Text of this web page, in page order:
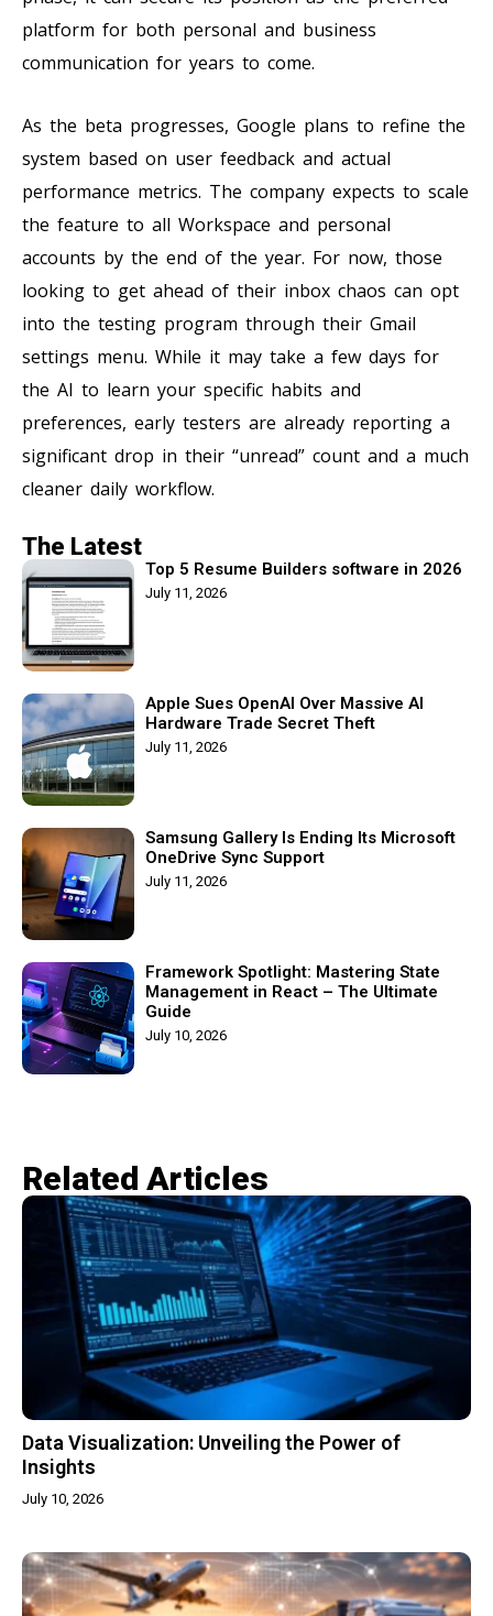
platform for both personal and business
communication for years to come.
As the beta progresses, Google plans to refine the
system based on user feedback and actual
performance metrics. The company expects to scale
the feature to all Workspace and personal
accounts by the end of the year. For now, those
looking to get ahead of their inbox chaos can opt
into the testing program through their Gmail
settings menu. While it may take a few days for
the AI to learn your specific habits and
preferences, early testers are already reporting a
significant drop in their “unread” count and a much
cleaner daily workflow.
The Latest
Top 5 Resume Builders software in 2026
July 11, 2026
Apple Sues OpenAI Over Massive AI
Hardware Trade Secret Theft
July 11, 2026
Samsung Gallery Is Ending Its Microsoft
OneDrive Sync Support
July 11, 2026
Framework Spotlight: Mastering State
Management in React – The Ultimate
Guide
July 10, 2026
Related Articles​
Data Visualization: Unveiling the Power of
Insights
July 10, 2026